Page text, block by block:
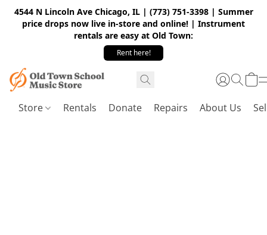
4544 N Lincoln Ave Chicago, IL | (773) 751-3398 | Summer
price drops now live in-store and online! | Instrument
rentals are easy at Old Town:
Rent here!
Store Rentals Donate Repairs About Us